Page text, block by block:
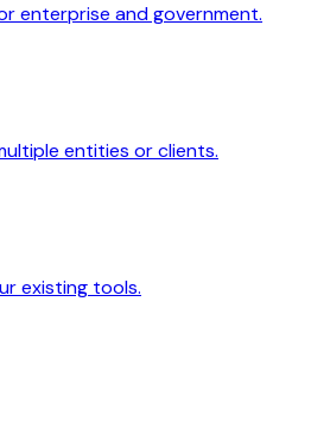
enterprise and government.
entities or clients.
existing tools.